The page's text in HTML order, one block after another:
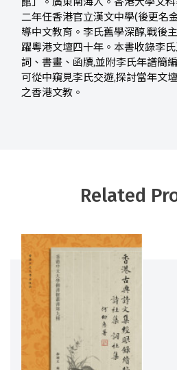
二年任香港官立漢文中學(後更名
導中文教育。李氏舊學深醇,戰後
躍粵港文壇四十年。本書收錄李
詞、書畫、函牘,並附李氏年譜簡
可從中窺見李氏交遊,探討當年文
之香港文教。
Related